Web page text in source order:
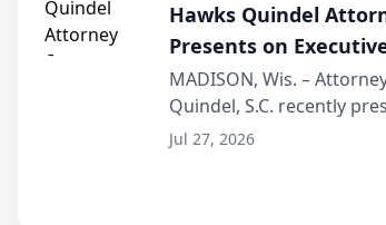
Hawks Quindel
Presents on
Wisconsin Annual
MADISON, Wis. –
Quindel, S.C. recently
Annual Meeting &
Jul 27, 2026